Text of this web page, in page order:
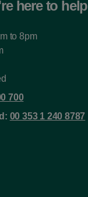
here to help
to 8pm
700
00 353 1 240 8787